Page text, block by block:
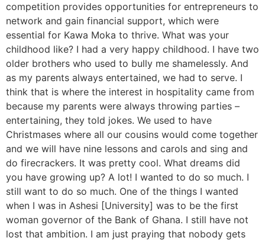
competition provides opportunities for entrepreneurs to
network and gain financial support, which were
essential for Kawa Moka to thrive. What was your
childhood like? I had a very happy childhood. I have two
older brothers who used to bully me shamelessly. And
as my parents always entertained, we had to serve. I
think that is where the interest in hospitality came from
because my parents were always throwing parties –
entertaining, they told jokes. We used to have
Christmases where all our cousins would come together
and we will have nine lessons and carols and sing and
do firecrackers. It was pretty cool. What dreams did
you have growing up? A lot! I wanted to do so much. I
still want to do so much. One of the things I wanted
when I was in Ashesi [University] was to be the first
woman governor of the Bank of Ghana. I still have not
lost that ambition. I am just praying that nobody gets